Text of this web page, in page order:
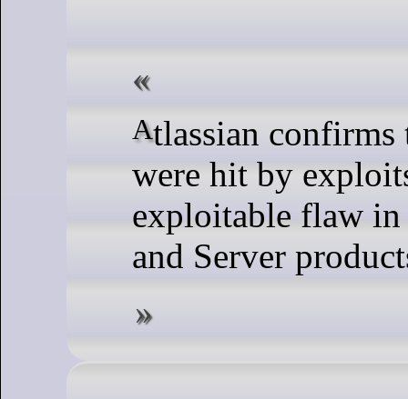
Atlassian confirms that “a handful of customers”
were hit by
exploitable flaw in
and Server